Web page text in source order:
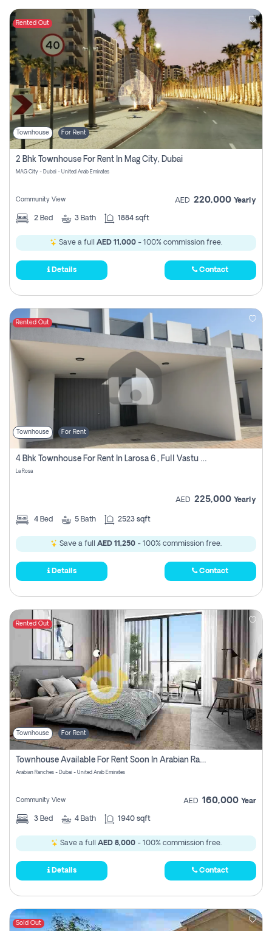
Rented Out
Townhouse For Rent
2 Bhk Townhouse For Rent In Mag City, Dubai
MAG City - Dubai - United Arab Emirates
Community View AED 220,000 Yearly
2 Bed 3 Bath 1884 sqft
Save a full AED 11,000 - 100% commission free.
Details Contact
Rented Out
Townhouse For Rent
4 Bhk Townhouse For Rent In Larosa 6 , Full Vastu Compliant
La Rosa
AED 225,000 Yearly
4 Bed 5 Bath 2523 sqft
Save a full AED 11,250 - 100% commission free.
Details Contact
Rented Out
Townhouse For Rent
Townhouse Available For Rent Soon In Arabian Ranches 3 Pay No Commission At All
Arabian Ranches - Dubai - United Arab Emirates
Community View AED 160,000 Year
3 Bed 4 Bath 1940 sqft
Save a full AED 8,000- 100% commission free.
Details Contact
Sold Out